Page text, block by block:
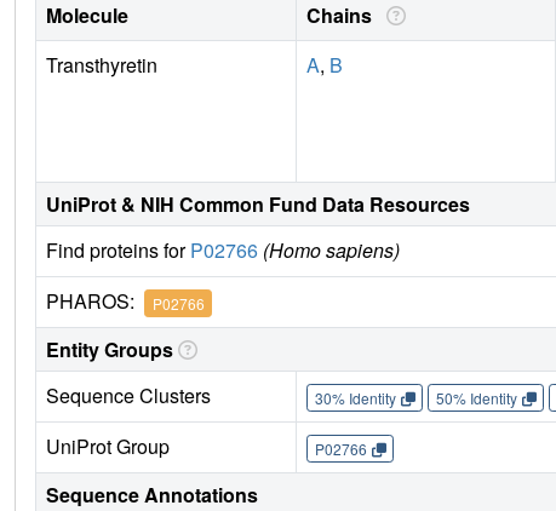
Molecule Chains
Transthyretin
A, B
UniProt & NIH Common Fund Data Resources
Find proteins forP02766 (Homo sapiens)
PHAROS: P02766
Entity Groups
Sequence Clusters
30% Identity 50% Identity
UniProt Group P02766
Sequence Annotations